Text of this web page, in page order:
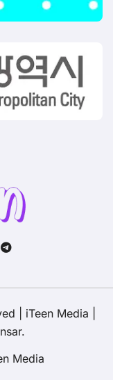
| iTeen Media
.
Media